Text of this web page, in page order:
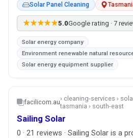
Solar Panel Cleaning
★★★★★5.0Google rating · 7
Solar energy company
Environment renewable natural
Solar energy equipment supplier
facilicom.au› cleaning-services ›
tasmania › south-east
Sailing Solar
0 · 21 reviews · Sailing Solar is a